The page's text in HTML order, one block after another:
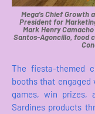
Mega’s Chief Growth
President for
Mark Henry
Santos-Agoncillo, food
The fiesta-themed
booths that engaged
games, win prizes,
Sardines products